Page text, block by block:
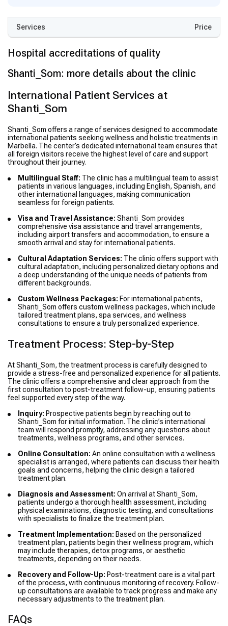
Services Price
Hospital accreditations of quality
Shanti_Som: more details about the clinic
International Patient Services at
Shanti_Som
Shanti_Som offers a range of services designed to accommodate
international patients seeking wellness and holistic treatments in
Marbella. The center’s dedicated international team ensures that
all foreign visitors receive the highest level of care and support
throughout their journey.
Multilingual Staff: The clinic has a multilingual team to assist
patients in various languages, including English, Spanish, and
other international languages, making communication
seamless for foreign patients.
Visa and Travel Assistance: Shanti_Som provides
comprehensive visa assistance and travel arrangements,
including airport transfers and accommodation, to ensure a
smooth arrival and stay for international patients.
Cultural Adaptation Services: The clinic offers support with
cultural adaptation, including personalized dietary options and
a deep understanding of the unique needs of patients from
different backgrounds.
Custom Wellness Packages: For international patients,
Shanti_Som offers custom wellness packages, which include
tailored treatment plans, spa services, and wellness
consultations to ensure a truly personalized experience.
Treatment Process: Step-by-Step
At Shanti_Som, the treatment process is carefully designed to
provide a stress-free and personalized experience for all patients.
The clinic offers a comprehensive and clear approach from the
first consultation to post-treatment follow-up, ensuring patients
feel supported every step of the way.
Inquiry: Prospective patients begin by reaching out to
Shanti_Som for initial information. The clinic’s international
team will respond promptly, addressing any questions about
treatments, wellness programs, and other services.
Online Consultation: An online consultation with a wellness
specialist is arranged, where patients can discuss their health
goals and concerns, helping the clinic design a tailored
treatment plan.
Diagnosis and Assessment: On arrival at Shanti_Som,
patients undergo a thorough health assessment, including
physical examinations, diagnostic testing, and consultations
with specialists to finalize the treatment plan.
Treatment Implementation: Based on the personalized
treatment plan, patients begin their wellness program, which
may include therapies, detox programs, or aesthetic
treatments, depending on their needs.
Recovery and Follow-Up: Post-treatment care is a vital part
of the process, with continuous monitoring of recovery. Follow-
up consultations are available to track progress and make any
necessary adjustments to the treatment plan.
FAQs